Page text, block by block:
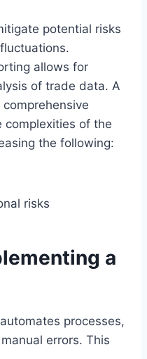
potential risks
allows for
of trade data. A
complexities of the
the following:
risks
a
processes,
errors. This